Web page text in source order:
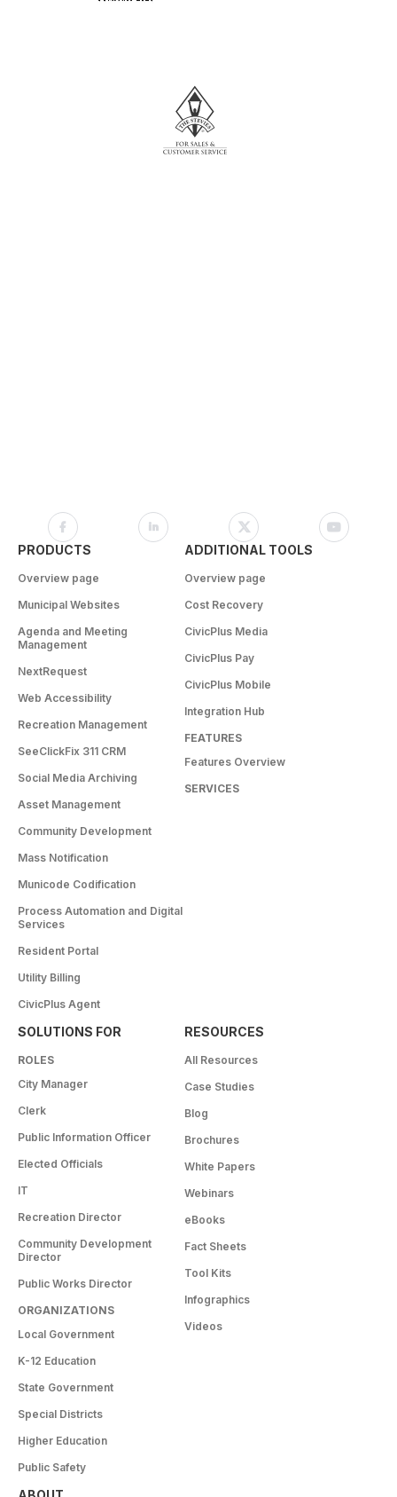
PRODUCTS
Overview page
Municipal Websites
Agenda and Meeting
Management
NextRequest
Web Accessibility
Recreation Management
SeeClickFix 311 CRM
Social Media Archiving
Asset Management
Community Development
Mass Notification
Municode Codification
Process Automation and Digital
Services
Resident Portal
Utility Billing
CivicPlus Agent
ADDITIONAL TOOLS
Overview page
Cost Recovery
CivicPlus Media
CivicPlus Pay
CivicPlus Mobile
Integration Hub
FEATURES
Features Overview
SERVICES
SOLUTIONS FOR
ROLES
City Manager
Clerk
Public Information Officer
Elected Officials
IT
Recreation Director
Community Development
Director
Public Works Director
ORGANIZATIONS
Local Government
K-12 Education
State Government
Special Districts
Higher Education
Public Safety
RESOURCES
All Resources
Case Studies
Blog
Brochures
White Papers
Webinars
eBooks
Fact Sheets
Tool Kits
Infographics
Videos